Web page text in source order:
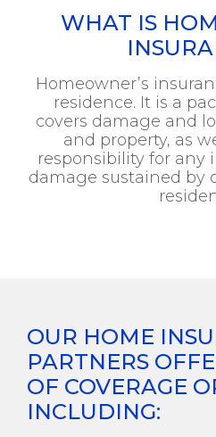
WHAT IS
Homeowner’s
residence. It is a
covers damage and
and property, as
responsibility for any
damage sustained by
OUR HOME
PARTNERS
OF COVERAGE
INCLUDING: